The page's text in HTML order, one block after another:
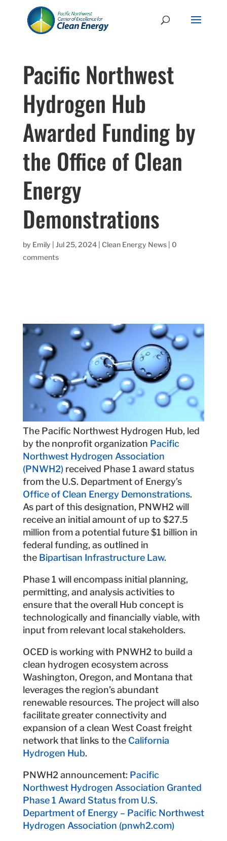
Pacific Northwest
Hydrogen Hub
Awarded Funding by
the Office of Clean
Energy
Demonstrations
by Emily Jul 25, 2024| Clean Energy News| 0
comments
The Pacific Northwest Hydrogen Hub, led
by the nonprofit organization Pacific
Northwest Hydrogen Association
(PNWH2) received Phase 1 award status
from the U.S. Department of Energy’s
Office of Clean Energy Demonstrations.
As part of this designation, PNWH2 will
receive an initial amount of up to $27.5
million from a potential future $1 billion in
federal funding, as outlined in
the Bipartisan Infrastructure Law.
Phase 1 will encompass initial planning,
permitting, and analysis activities to
ensure that the overall Hub concept is
technologically and financially viable, with
input from relevant local stakeholders.
OCED is working with PNWH2 to build a
clean hydrogen ecosystem across
Washington, Oregon, and Montana that
leverages the region’s abundant
renewable resources. The project will also
facilitate greater connectivity and
expansion of a clean West Coast freight
network that links to the California
Hydrogen Hub.
PNWH2 announcement: Pacific
Northwest Hydrogen Association Granted
Phase 1 Award Status from U.S.
Department of Energy – Pacific Northwest
Hydrogen Association (pnwh2.com)